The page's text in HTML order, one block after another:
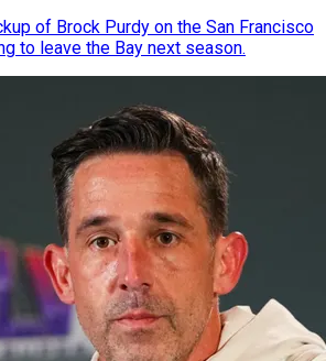
of Brock Purdy on the San Francisco
to leave the Bay next season.